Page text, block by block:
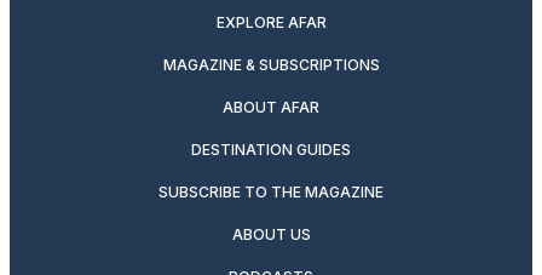
EXPLORE AFAR
MAGAZINE & SUBSCRIPTIONS
ABOUT AFAR
DESTINATION GUIDES
SUBSCRIBE TO THE MAGAZINE
ABOUT US